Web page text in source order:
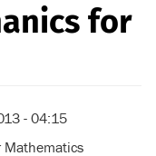
for
- 04:15
Mathematics